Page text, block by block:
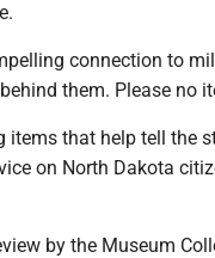
connection to
them. Please no
items that help tell the
on North Dakota
by the Museum